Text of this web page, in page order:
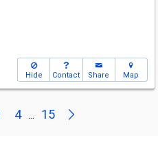
Hide Contact Share Map
4 ... 15 Next